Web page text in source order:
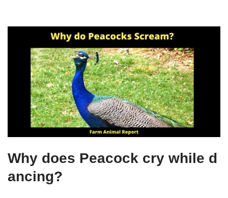
Why does Peacock cry while d
ancing?